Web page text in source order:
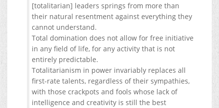
[totalitarian] leaders springs from more than
their natural resentment against everything they
cannot understand.
Total domination does not allow for free initiative
in any field of life, for any activity that is not
entirely predictable.
Totalitarianism in power invariably replaces all
first-rate talents, regardless of their sympathies,
with those crackpots and fools whose lack of
intelligence and creativity is still the best